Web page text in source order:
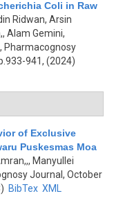
Coli in Raw
Ridwan, Arsin
Alam Gemini,
, Pharmacognosy
941, (2024)
of Exclusive
Puskesmas Moa
Manyullei
Journal, October
BibTex XML